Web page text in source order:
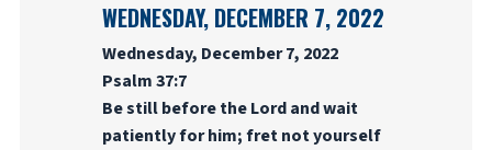
WEDNESDAY, DECEMBER 7, 2022
Wednesday, December 7, 2022
Psalm 37:7
Be still before the Lord and wait
patiently for him; fret not yourself